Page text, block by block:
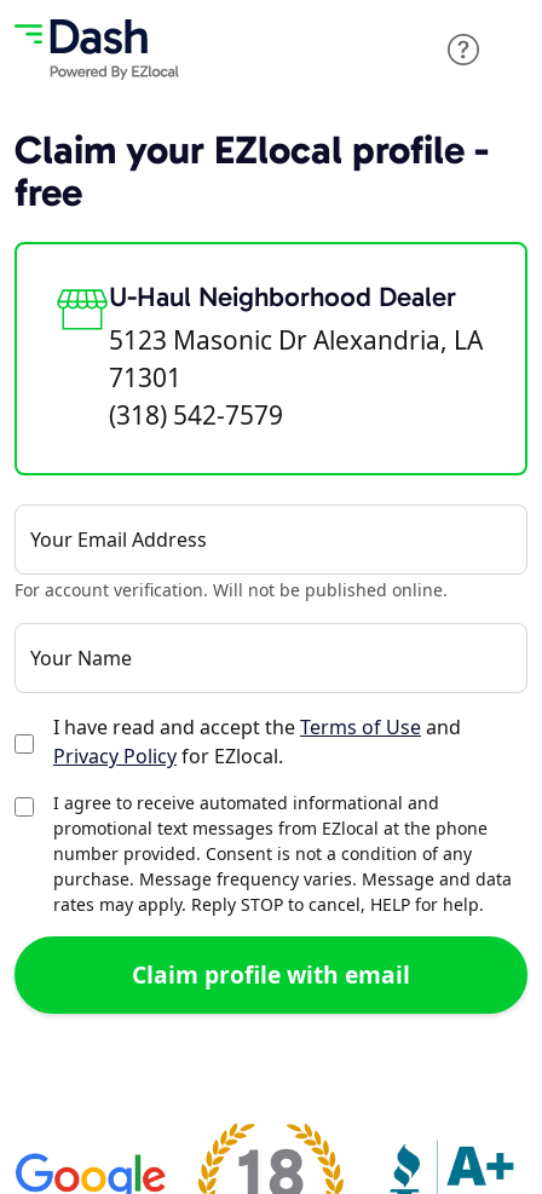
Claim your EZlocal profile -
free
U-Haul Neighborhood Dealer
5123 Masonic Dr Alexandria, LA
71301
(318) 542-7579
Your Email Address
For account verification. Will not be published online.
Your Name
I have read and accept theTerms of Useand
Privacy Policyfor EZlocal.
I agree to receive automated informational and
promotional text messages from EZlocal at the phone
number provided. Consent is not a condition of any
purchase. Message frequency varies. Message and data
rates may apply. Reply STOP to cancel, HELP for help.